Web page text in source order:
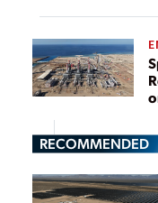
RECOMMENDED